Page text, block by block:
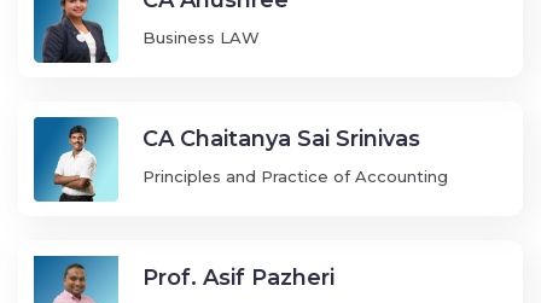
Business LAW
CA Chaitanya Sai Srinivas
Principles and Practice of Accounting
Prof. Asif Pazheri